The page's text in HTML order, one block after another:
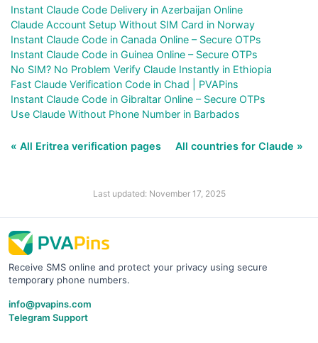
Instant Claude Code Delivery in Azerbaijan Online
Claude Account Setup Without SIM Card in Norway
Instant Claude Code in Canada Online – Secure OTPs
Instant Claude Code in Guinea Online – Secure OTPs
No SIM? No Problem Verify Claude Instantly in Ethiopia
Fast Claude Verification Code in Chad | PVAPins
Instant Claude Code in Gibraltar Online – Secure OTPs
Use Claude Without Phone Number in Barbados
« All Eritrea verification pages All countries for Claude »
Last updated: November 17, 2025
Receive SMS online and protect your privacy using secure
temporary phone numbers.
info@pvapins.com
Telegram Support